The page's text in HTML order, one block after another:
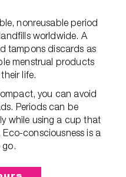
nonreusable period
worldwide. A
tampons discards as
menstrual products
life.
you can avoid
Periods can be
while using a cup that
consciousness is a
go.